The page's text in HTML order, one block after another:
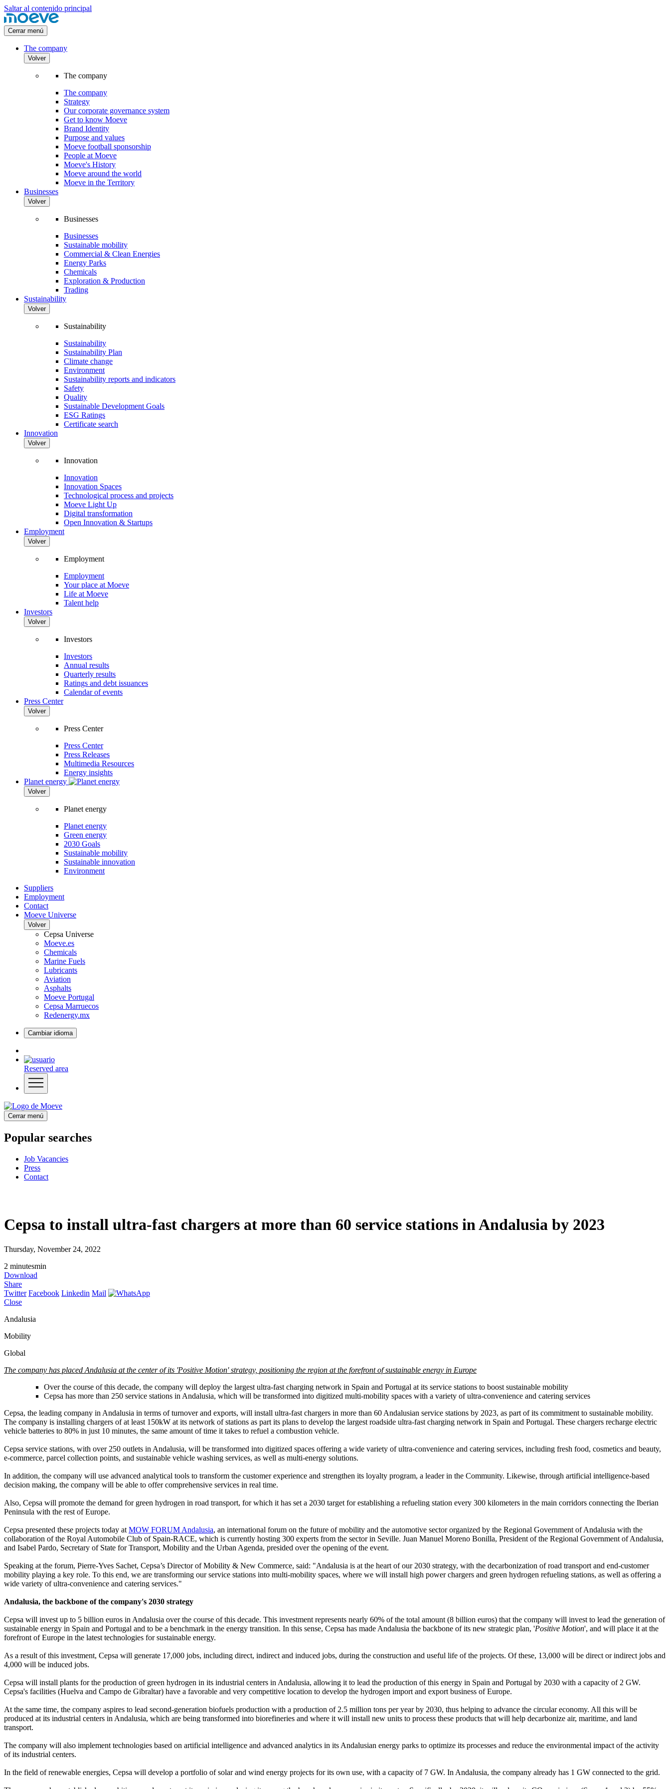
Saltar al contenido principal
Cerrar menú
The company
Volver
The company
The company
Strategy
Our corporate governance system
Get to know Moeve
Brand Identity
Purpose and values
Moeve football sponsorship
People at Moeve
Moeve's History
Moeve around the world
Moeve in the Territory
Businesses
Volver
Businesses
Businesses
Sustainable mobility
Commercial & Clean Energies
Energy Parks
Chemicals
Exploration & Production
Trading
Sustainability
Volver
Sustainability
Sustainability
Sustainability Plan
Climate change
Environment
Sustainability reports and indicators
Safety
Quality
Sustainable Development Goals
ESG Ratings
Certificate search
Innovation
Volver
Innovation
Innovation
Innovation Spaces
Technological process and projects
Moeve Light Up
Digital transformation
Open Innovation & Startups
Employment
Volver
Employment
Employment
Your place at Moeve
Life at Moeve
Talent help
Investors
Volver
Investors
Investors
Annual results
Quarterly results
Ratings and debt issuances
Calendar of events
Press Center
Volver
Press Center
Press Center
Press Releases
Multimedia Resources
Energy insights
Planet energy
Volver
Planet energy
Planet energy
Green energy
2030 Goals
Sustainable mobility
Sustainable innovation
Environment
Suppliers
Employment
Contact
Moeve Universe
Volver
Cepsa Universe
Moeve.es
Chemicals
Marine Fuels
Lubricants
Aviation
Asphalts
Moeve Portugal
Cepsa Marruecos
Redenergy.mx
Cambiar idioma
Reserved area
Cerrar menú
Popular searches
Job Vacancies
Press
Contact
Cepsa to install ultra-fast chargers at more than 60 service stations in Andalusia by 2023
Thursday, November 24, 2022
2 minutesmin
Download
Share
Twitter Facebook Linkedin Mail
Close
Andalusia
Mobility
Global
The company has placed Andalusia at the center of its 'Positive Motion' strategy, positioning the region at the forefront of sustainable energy in Europe
Over the course of this decade, the company will deploy the largest ultra-fast charging network in Spain and Portugal at its service stations to boost sustainable mobility
Cepsa has more than 250 service stations in Andalusia, which will be transformed into digitized multi-mobility spaces with a variety of ultra-convenience and catering services
Cepsa, the leading company in Andalusia in terms of turnover and exports, will install ultra-fast chargers in more than 60 Andalusian service stations by 2023, as part of its commitment to sustainable mobility.
The company is installing chargers of at least 150kW at its network of stations as part its plans to develop the largest roadside ultra-fast charging network in Spain and Portugal. These chargers recharge electric
vehicle batteries to 80% in just 10 minutes, the same amount of time it takes to refuel a combustion vehicle.
Cepsa service stations, with over 250 outlets in Andalusia, will be transformed into digitized spaces offering a wide variety of ultra-convenience and catering services, including fresh food, cosmetics and beauty,
e-commerce, parcel collection points, and sustainable vehicle washing services, as well as multi-energy solutions.
In addition, the company will use advanced analytical tools to transform the customer experience and strengthen its loyalty program, a leader in the Community. Likewise, through artificial intelligence-based
decision making, the company will be able to offer comprehensive services in real time.
Also, Cepsa will promote the demand for green hydrogen in road transport, for which it has set a 2030 target for establishing a refueling station every 300 kilometers in the main corridors connecting the Iberian
Peninsula with the rest of Europe.
Cepsa presented these projects today at MOW FORUM Andalusia, an international forum on the future of mobility and the automotive sector organized by the Regional Government of Andalusia with the
collaboration of the Royal Automobile Club of Spain-RACE, which is currently hosting 300 experts from the sector in Seville. Juan Manuel Moreno Bonilla, President of the Regional Government of Andalusia,
and Isabel Pardo, Secretary of State for Transport, Mobility and the Urban Agenda, presided over the opening of the event.
Speaking at the forum, Pierre-Yves Sachet, Cepsa’s Director of Mobility & New Commerce, said: "Andalusia is at the heart of our 2030 strategy, with the decarbonization of road transport and end-customer
mobility playing a key role. To this end, we are transforming our service stations into multi-mobility spaces, where we will install high power chargers and green hydrogen refueling stations, as well as offering a
wide variety of ultra-convenience and catering services."
Andalusia, the backbone of the company's 2030 strategy
Cepsa will invest up to 5 billion euros in Andalusia over the course of this decade. This investment represents nearly 60% of the total amount (8 billion euros) that the company will invest to lead the generation of
sustainable energy in Spain and Portugal and to be a benchmark in the energy transition. In this sense, Cepsa has made Andalusia the backbone of its new strategic plan, 'Positive Motion', and will place it at the
forefront of Europe in the latest technologies for sustainable energy.
As a result of this investment, Cepsa will generate 17,000 jobs, including direct, indirect and induced jobs, during the construction and useful life of the projects. Of these, 13,000 will be direct or indirect jobs and
4,000 will be induced jobs.
Cepsa will install plants for the production of green hydrogen in its industrial centers in Andalusia, allowing it to lead the production of this energy in Spain and Portugal by 2030 with a capacity of 2 GW.
Cepsa's facilities (Huelva and Campo de Gibraltar) have a favorable and very competitive location to develop the hydrogen import and export business of Europe.
At the same time, the company aspires to lead second-generation biofuels production with a production of 2.5 million tons per year by 2030, thus helping to advance the circular economy. All this will be
produced at its industrial centers in Andalusia, which are being transformed into biorefineries and where it will install new units to process these products that will help decarbonize air, maritime, and land
transport.
The company will also implement technologies based on artificial intelligence and advanced analytics in its Andalusian energy parks to optimize its processes and reduce the environmental impact of the activity
of its industrial centers.
In the field of renewable energies, Cepsa will develop a portfolio of solar and wind energy projects for its own use, with a capacity of 7 GW. In Andalusia, the company already has 1 GW connected to the grid.